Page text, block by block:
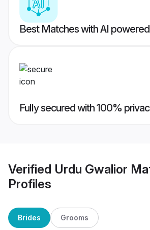
Best Matches with AI
Fully secured with 100%
Verified Urdu Gwalior
Profiles
Brides Grooms